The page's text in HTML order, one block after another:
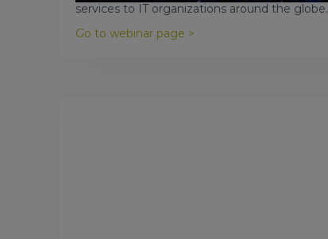
services to IT organizations around the globe.
Go to webinar page >